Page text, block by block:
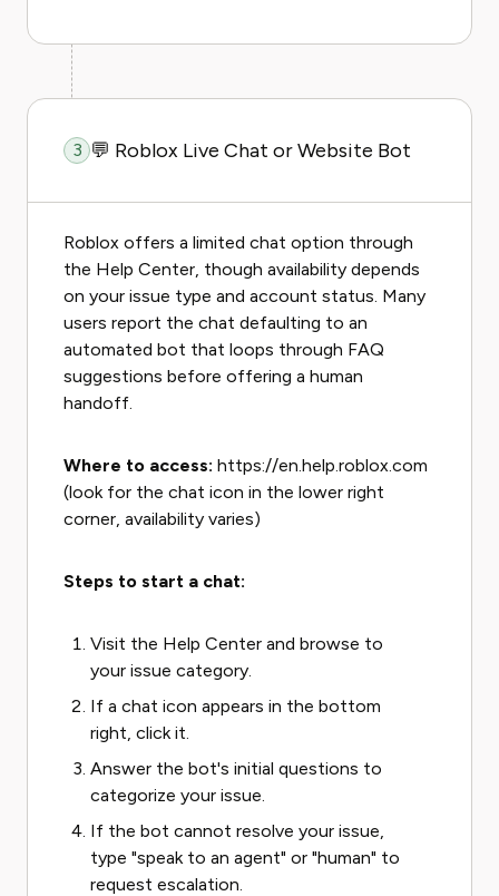
3 💬 Roblox Live Chat or Website Bot
Roblox offers a limited chat option through
the Help Center, though availability depends
on your issue type and account status. Many
users report the chat defaulting to an
automated bot that loops through FAQ
suggestions before offering a human
handoff.
Where to access: https://en.help.roblox.com
(look for the chat icon in the lower right
corner, availability varies)
Steps to start a chat:
Visit the Help Center and browse to
your issue category.
If a chat icon appears in the bottom
right, click it.
Answer the bot's initial questions to
categorize your issue.
If the bot cannot resolve your issue,
type "speak to an agent" or "human" to
request escalation.